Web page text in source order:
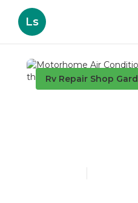
Ls
Rv Repair Shop